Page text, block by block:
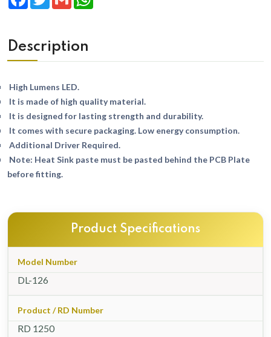
Description
High Lumens LED.
It is made of high quality material.
It is designed for lasting strength and durability.
It comes with secure packaging. Low energy consumption.
Additional Driver Required.
Note: Heat Sink paste must be pasted behind the PCB Plate
before fitting.
Product Specifications
Model Number
DL-126
Product / RD Number
RD 1250